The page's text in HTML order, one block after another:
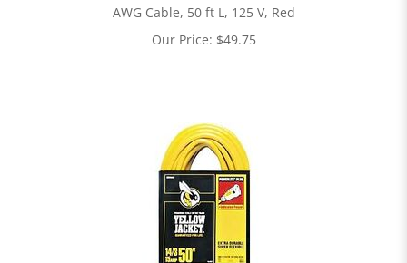
AWG Cable, 50 ft L, 125 V, Red
Our Price: $49.75